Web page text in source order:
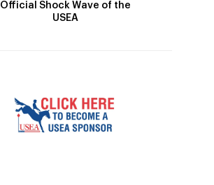
Official Shock Wave of the
USEA